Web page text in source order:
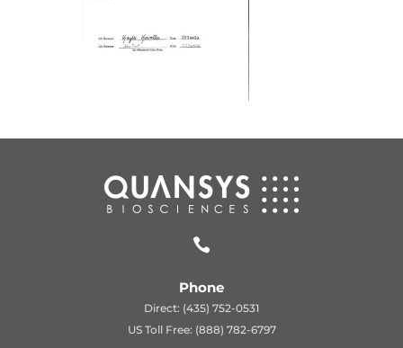

Phone
Direct: (435) 752-0531
US Toll Free: (888) 782-6797